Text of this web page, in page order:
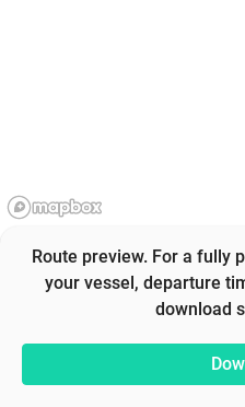
Route preview. For a fully
your vessel, departure
download